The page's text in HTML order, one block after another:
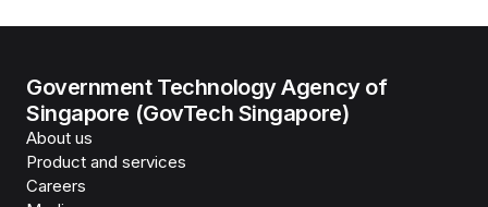
Government Technology Agency of
Singapore (GovTech Singapore)
About us
Product and services
Careers